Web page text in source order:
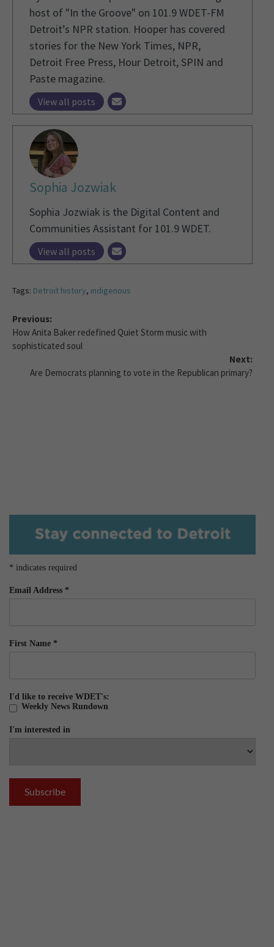
host of "In the Groove" on 101.9 WDET-FM
Detroit’s NPR station. Hooper has covered
stories for the New York Times, NPR,
Detroit Free Press, Hour Detroit, SPIN and
Paste magazine.
View all posts
Sophia Jozwiak
Sophia Jozwiak is the Digital Content and
Communities Assistant for 101.9 WDET.
View all posts
Tags: Detroit history, indigenous
Previous:
How Anita Baker redefined Quiet Storm music with
sophisticated soul
Next:
Are Democrats planning to vote in the Republican primary?
* indicates required
Email Address *
First Name *
I'd like to receive WDET's:
Weekly News Rundown
I'm interested in